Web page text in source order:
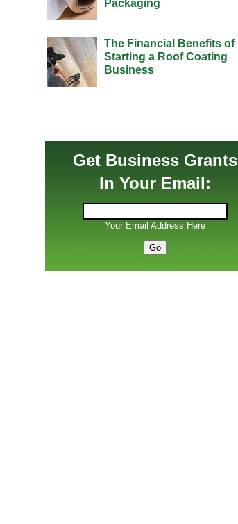
Packaging
The Financial Benefits of
Starting a Roof Coating
Business
Get Business Grants
In Your Email:
Your Email Address Here